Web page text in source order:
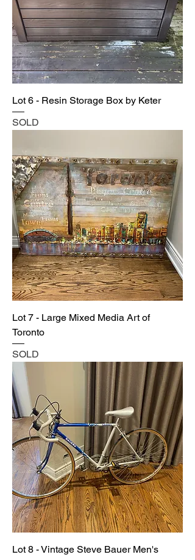
Lot 6 - Resin Storage Box by Keter
SOLD
Lot 7 - Large Mixed Media Art of
Toronto
SOLD
Lot 8 - Vintage Steve Bauer Men's